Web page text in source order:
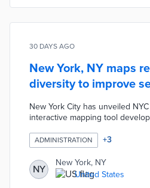
30 DAYS AGO
New York, NY maps
diversity to improve
New York City has unveiled
interactive mapping tool
diversity across
Census data revealing that
Yorkers have limited English
the most common language in
enables evidence-based
ADMINISTRATION +3
NY
New York, NY
United States